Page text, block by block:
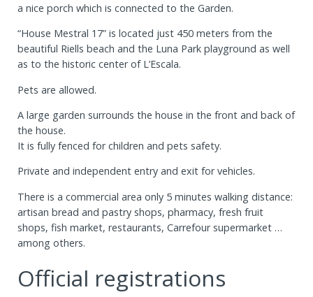
a nice porch which is connected to the Garden.
“House Mestral 17” is located just 450 meters from the
beautiful Riells beach and the Luna Park playground as well
as to the historic center of L’Escala.
Pets are allowed.
A large garden surrounds the house in the front and back of
the house.
It is fully fenced for children and pets safety.
Private and independent entry and exit for vehicles.
There is a commercial area only 5 minutes walking distance:
artisan bread and pastry shops, pharmacy, fresh fruit
shops, fish market, restaurants, Carrefour supermarket …
among others.
Official registrations